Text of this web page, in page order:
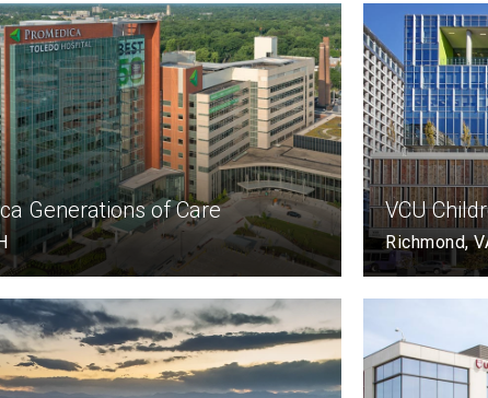
Generations of Care VCU
Richmond,